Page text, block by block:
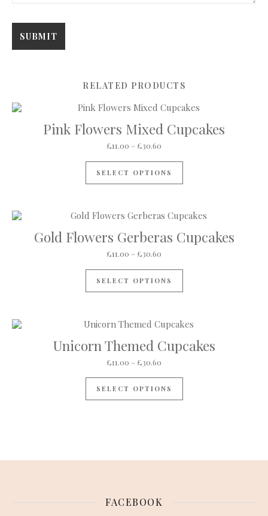
RELATED PRODUCTS
Pink Flowers Mixed Cupcakes
£11.00 – £30.60
SELECT OPTIONS
Gold Flowers Gerberas Cupcakes
£11.00 – £30.60
SELECT OPTIONS
Unicorn Themed Cupcakes
£11.00 – £30.60
SELECT OPTIONS
This product has
FACEBOOK